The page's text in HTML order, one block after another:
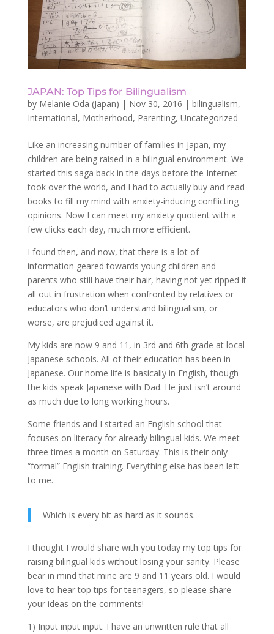
JAPAN: Top Tips for Bilingualism
by Melanie Oda (Japan) | Nov 30, 2016 | bilingualism,
International, Motherhood, Parenting, Uncategorized
Like an increasing number of families in Japan, my
children are being raised in a bilingual environment. We
started this saga back in the days before the Internet
took over the world, and I had to actually buy and read
books to fill my mind with anxiety-inducing conflicting
opinions. Now I can meet my anxiety quotient with a
few clicks each day, much more efficient.
I found then, and now, that there is a lot of
information geared towards young children and
parents who still have their hair, having not yet ripped it
all out in frustration when confronted by relatives or
educators who don’t understand bilingualism, or
worse, are prejudiced against it.
My kids are now 9 and 11, in 3rd and 6th grade at local
Japanese schools. All of their education has been in
Japanese. Our home life is basically in English, though
the kids speak Japanese with Dad. He just isn’t around
as much due to long working hours.
Some friends and I started an English school that
focuses on literacy for already bilingual kids. We meet
three times a month on Saturday. This is their only
“formal” English training. Everything else has been left
to me.
Which is every bit as hard as it sounds.
I thought I would share with you today my top tips for
raising bilingual kids without losing your sanity. Please
bear in mind that mine are 9 and 11 years old. I would
love to hear top tips for teenagers, so please share
your ideas on the comments!
1) Input input input. I have an unwritten rule that all